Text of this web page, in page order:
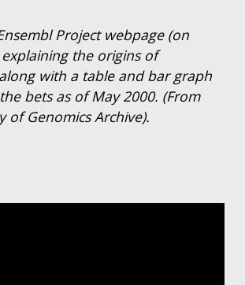
Project webpage (on
the origins of
with a table and bar graph
bets as of May 2000. (From
of Genomics Archive).